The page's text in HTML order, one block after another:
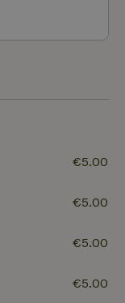
SMK THY (art
€5.00
€5.00
€5.00
€5.00